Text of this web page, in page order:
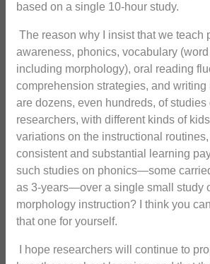
based on a single 10-hour study.
The reason why I insist that we teach
awareness, phonics, vocabulary
including morphology), oral reading
comprehension strategies, and writing
are dozens, even hundreds, of
researchers, with different kinds of
variations on the instructional
consistent and substantial learning
such studies on phonics—some
as 3-years—over a single small study
morphology instruction? I think you
that one for yourself.
I hope researchers will continue to